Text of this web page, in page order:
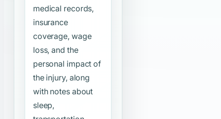
medical records,
insurance
coverage, wage
loss, and the
personal impact of
the injury, along
with notes about
sleep,